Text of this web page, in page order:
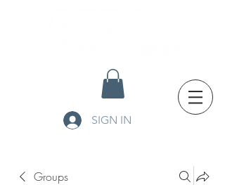
SIGN IN
Groups